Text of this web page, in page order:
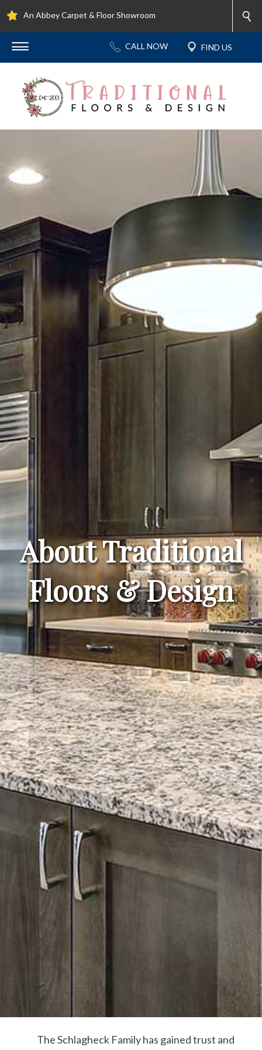
An Abbey Carpet & Floor Showroom
About Traditional
Floors & Design
The Schlagheck Family has gained trust and